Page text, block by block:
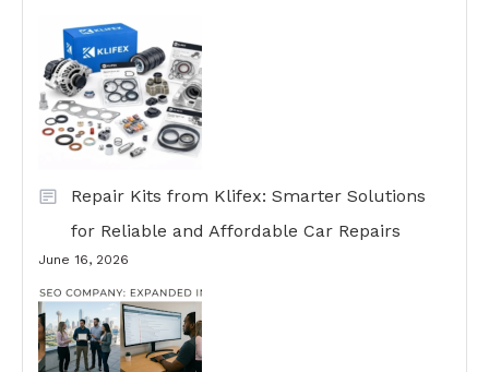
Repair Kits from Klifex: Smarter Solutions
for Reliable and Affordable Car Repairs
June 16, 2026